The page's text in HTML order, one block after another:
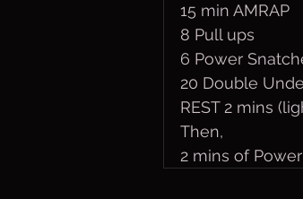
15 min AMRAP
8 Pull ups
6 Power
20 Double
REST 2 mins
Then,
2 mins of